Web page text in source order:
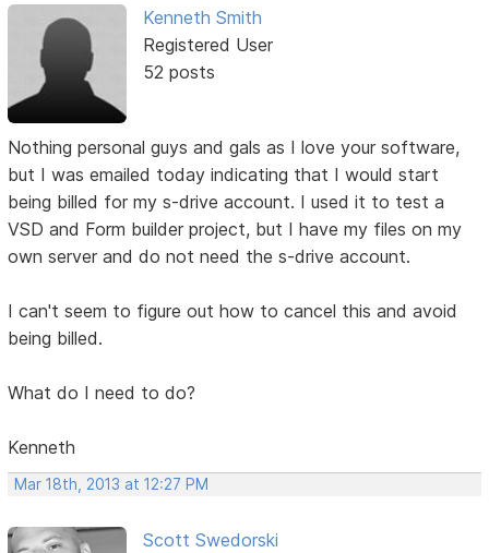
Kenneth Smith
Registered User
52 posts
Nothing personal guys and gals as I love your software,
but I was emailed today indicating that I would start
being billed for my s-drive account. I used it to test a
VSD and Form builder project, but I have my files on my
own server and do not need the s-drive account.
I can't seem to figure out how to cancel this and avoid
being billed.
What do I need to do?
Kenneth
Mar 18th, 2013 at 12:27 PM
Scott Swedorski